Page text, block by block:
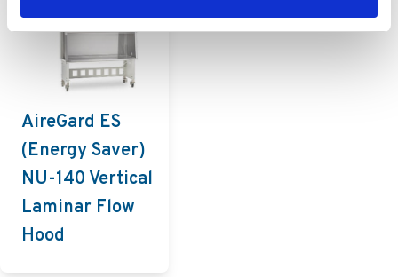
AireGard ES
(Energy Saver)
NU-140 Vertical
Laminar Flow
Hood